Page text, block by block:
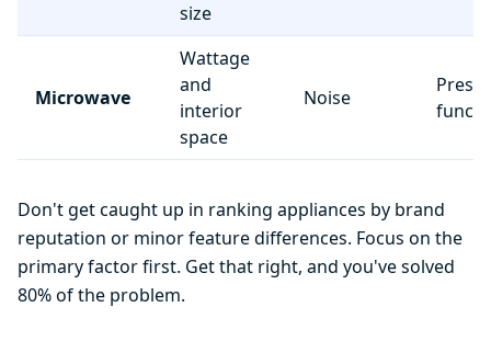
size
Microwave
Wattage
and
interior
space
Noise
Preset
Don't get caught up in ranking appliances by brand
reputation or minor feature differences. Focus on the
primary factor first. Get that right, and you've solved
80% of the problem.